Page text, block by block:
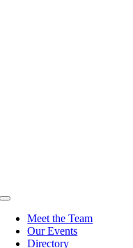
Toggle
NavigationMeet the Team
Our Events
Directory